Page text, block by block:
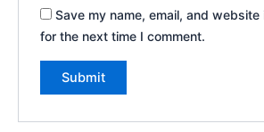
Save my name, email, and
for the next time I comment.